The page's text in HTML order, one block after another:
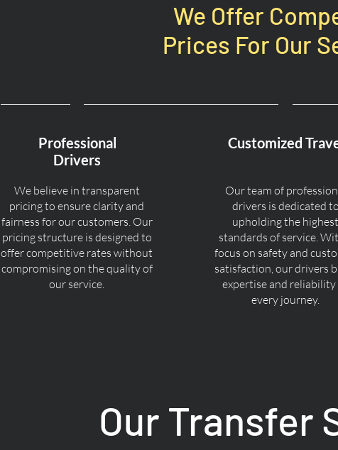
We Offer
Prices For Our
Professional
Drivers
We believe in transparent
pricing to ensure clarity and
fairness for our customers. Our
pricing structure is designed to
offer competitive rates without
compromising on the quality of
our service.
Customized
Our team of
drivers is dedicated to
upholding the highest
standards of service.
focus on safety and
satisfaction, our drivers
expertise and reliability
every journey.
Our Transfer